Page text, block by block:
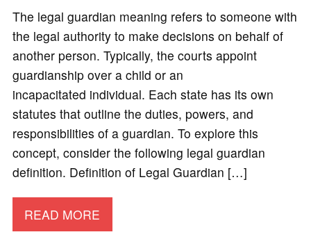
The legal guardian meaning refers to someone with
the legal authority to make decisions on behalf of
another person. Typically, the courts appoint
guardianship over a child or an
incapacitated individual. Each state has its own
statutes that outline the duties, powers, and
responsibilities of a guardian. To explore this
concept, consider the following legal guardian
definition. Definition of Legal Guardian […]
READ MORE